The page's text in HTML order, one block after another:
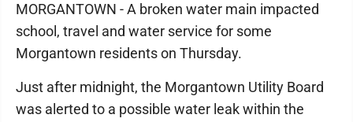
MORGANTOWN - A broken water main impacted
school, travel and water service for some
Morgantown residents on Thursday.
Just after midnight, the Morgantown Utility Board
was alerted to a possible water leak within the